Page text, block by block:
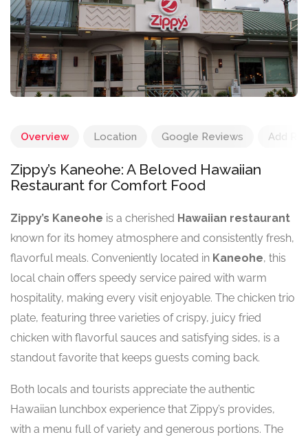
Overview Location Google Reviews Add
Zippy’s Kaneohe: A Beloved Hawaiian
Restaurant for Comfort Food
Zippy’s Kaneohe is a cherished Hawaiian restaurant
known for its homey atmosphere and consistently fresh,
flavorful meals. Conveniently located in Kaneohe, this
local chain offers speedy service paired with warm
hospitality, making every visit enjoyable. The chicken trio
plate, featuring three varieties of crispy, juicy fried
chicken with flavorful sauces and satisfying sides, is a
standout favorite that keeps guests coming back.
Both locals and tourists appreciate the authentic
Hawaiian lunchbox experience that Zippy’s provides,
with a menu full of variety and generous portions. The